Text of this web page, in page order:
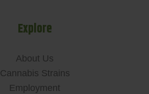
Explore
About Us
Cannabis Strains
Employment